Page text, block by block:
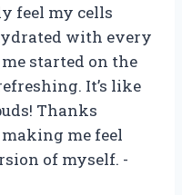
feel my cells
with every
started on the
It’s like
Thanks
me feel
of myself. -